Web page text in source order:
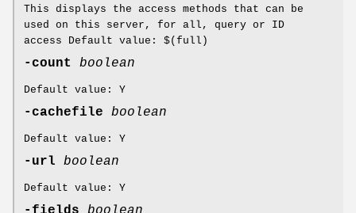
This displays the access methods that can be
used on this server, for all, query or ID
access Default value: $(full)
-count boolean
Default value: Y
-cachefile boolean
Default value: Y
-url boolean
Default value: Y